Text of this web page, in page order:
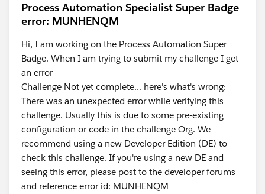
Process Automation Specialist Super Badge
error: MUNHENQM
Hi, I am working on the Process Automation Super
Badge. When I am trying to submit my challenge I get
an error
Challenge Not yet complete... here's what's wrong:
There was an unexpected error while verifying this
challenge. Usually this is due to some pre-existing
configuration or code in the challenge Org. We
recommend using a new Developer Edition (DE) to
check this challenge. If you're using a new DE and
seeing this error, please post to the developer forums
and reference error id: MUNHENQM